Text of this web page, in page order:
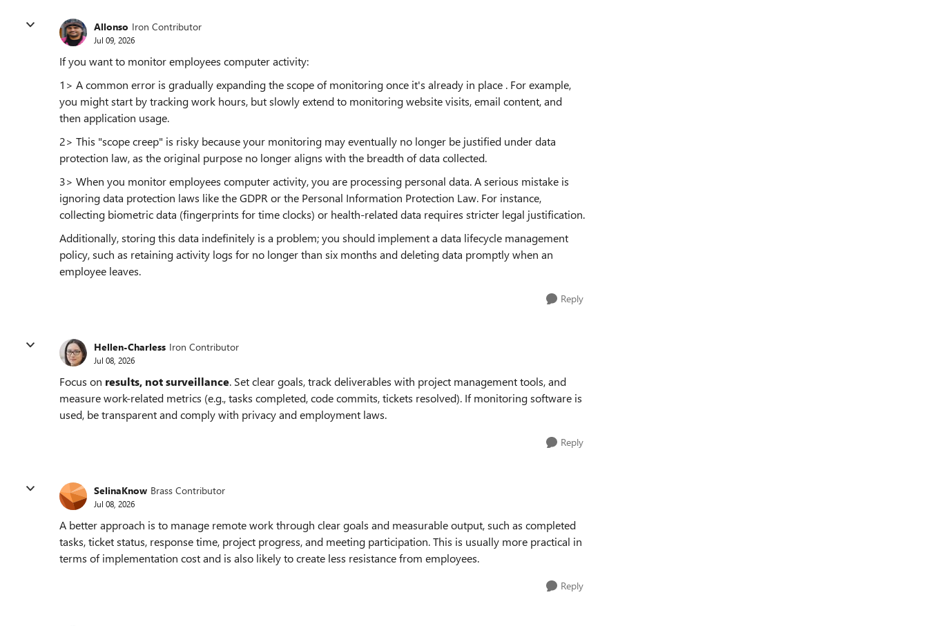
Allonso Iron Contributor
Jul 09, 2026
If you want to monitor employees computer activity:
1> A common error is gradually expanding the scope of monitoring once it's already in place . For example,
you might start by tracking work hours, but slowly extend to monitoring website visits, email content, and
then application usage.
2> This "scope creep" is risky because your monitoring may eventually no longer be justified under data
protection law, as the original purpose no longer aligns with the breadth of data collected.
3> When you monitor employees computer activity, you are processing personal data. A serious mistake is
ignoring data protection laws like the GDPR or the Personal Information Protection Law. For instance,
collecting biometric data (fingerprints for time clocks) or health-related data requires stricter legal justification.
Additionally, storing this data indefinitely is a problem; you should implement a data lifecycle management
policy, such as retaining activity logs for no longer than six months and deleting data promptly when an
employee leaves.
Reply
Hellen-Charless Iron Contributor
Jul 08, 2026
Focus on results, not surveillance. Set clear goals, track deliverables with project management tools, and
measure work-related metrics (e.g., tasks completed, code commits, tickets resolved). If monitoring software is
used, be transparent and comply with privacy and employment laws.
Reply
SelinaKnow Brass Contributor
Jul 08, 2026
A better approach is to manage remote work through clear goals and measurable output, such as completed
tasks, ticket status, response time, project progress, and meeting participation. This is usually more practical in
terms of implementation cost and is also likely to create less resistance from employees.
Reply